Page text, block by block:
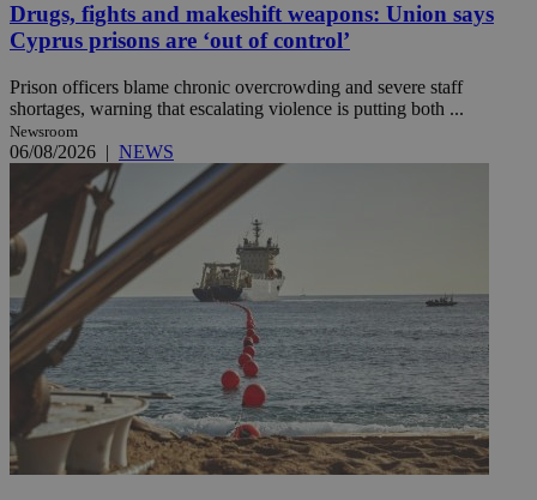
Drugs, fights and makeshift weapons: Union says
Cyprus prisons are ‘out of control’
Prison officers blame chronic overcrowding and severe staff
shortages, warning that escalating violence is putting both ...
Newsroom
06/08/2026 | NEWS